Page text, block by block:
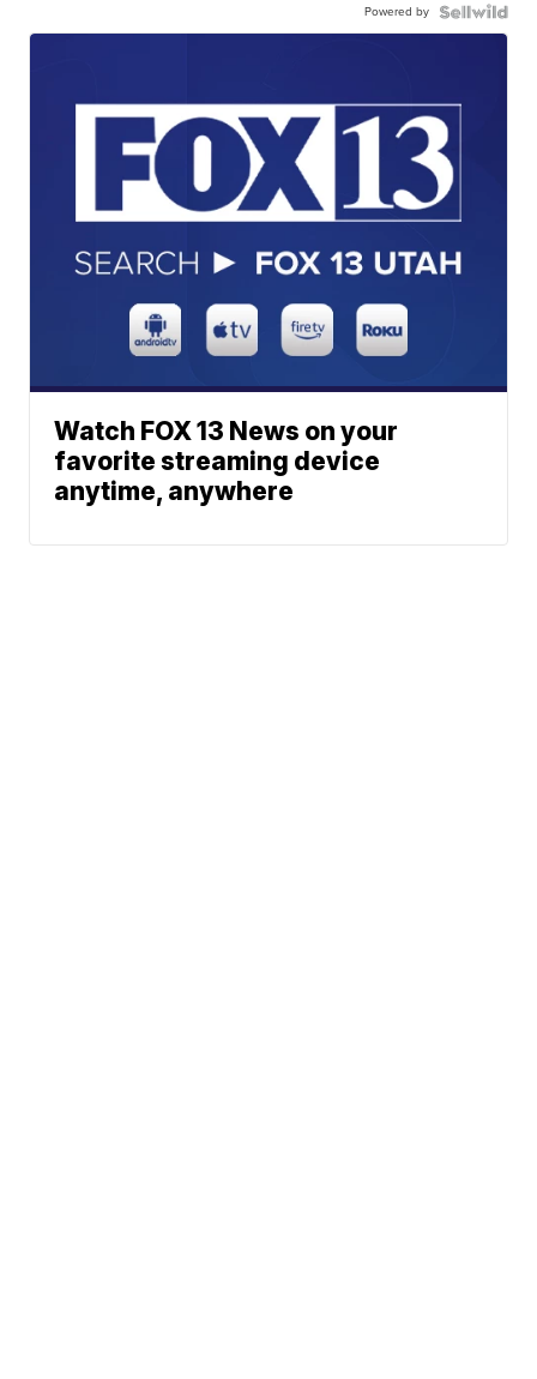
Powered by
Watch FOX 13 News on your
favorite streaming device
anytime, anywhere